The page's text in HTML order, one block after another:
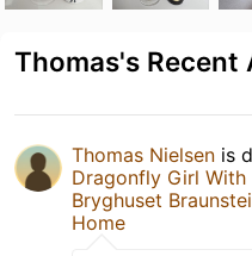
Thomas's
Thomas Nielsen is
Dragonfly Girl With
Bryghuset
Home